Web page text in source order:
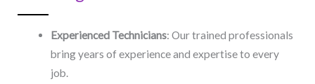
Experienced Technicians: Our trained professionals
bring years of experience and expertise to every
job.